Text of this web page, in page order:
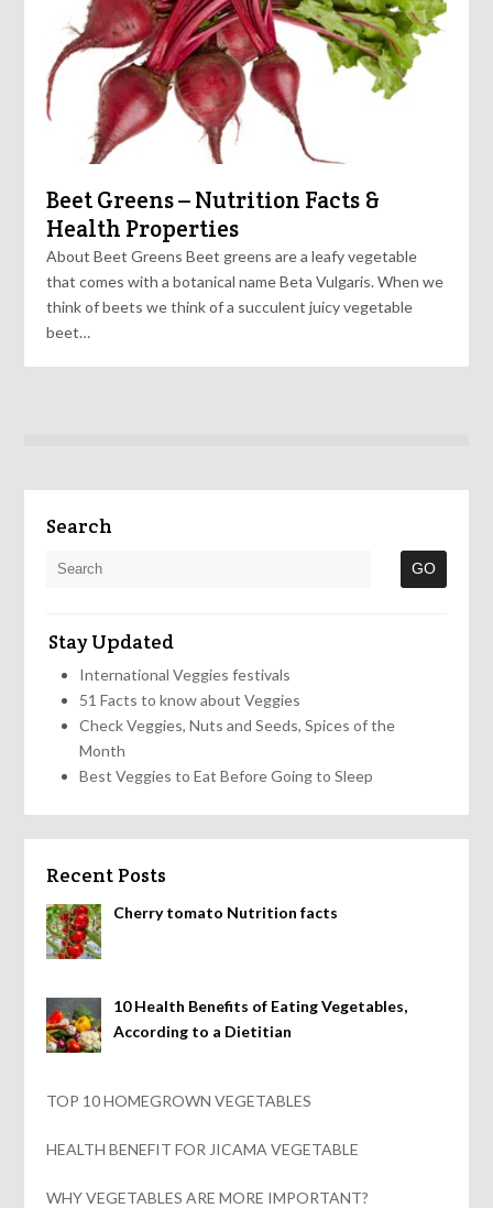
Beet Greens – Nutrition Facts &
Health Properties
About Beet Greens Beet greens are a leafy vegetable
that comes with a botanical name Beta Vulgaris. When we
think of beets we think of a succulent juicy vegetable
beet…
Search
Stay Updated
International Veggies festivals
51 Facts to know about Veggies
Check Veggies, Nuts and Seeds, Spices of the
Month
Best Veggies to Eat Before Going to Sleep
Recent Posts
Cherry tomato Nutrition facts
10 Health Benefits of Eating Vegetables,
According to a Dietitian
TOP 10 HOMEGROWN VEGETABLES
HEALTH BENEFIT FOR JICAMA VEGETABLE
WHY VEGETABLES ARE MORE IMPORTANT?